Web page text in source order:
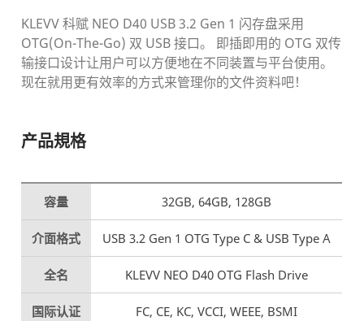
KLEVV 科赋 NEO D40 USB 3.2 Gen 1 闪存盘采用
OTG(On-The-Go) 双 USB 接口。
即插即用的 OTG 双传
输接口设计让用户可以方便地在不同装置与平台使用。
现在就用更有效率的方式来管理你的文件资料吧！
产品規格
容量 32GB, 64GB, 128GB
介面格式 USB 3.2 Gen 1 OTG Type C & USB Type A
全名 KLEVV NEO D40 OTG Flash Drive
国际认证 FC, CE, KC, VCCI, WEEE, BSMI